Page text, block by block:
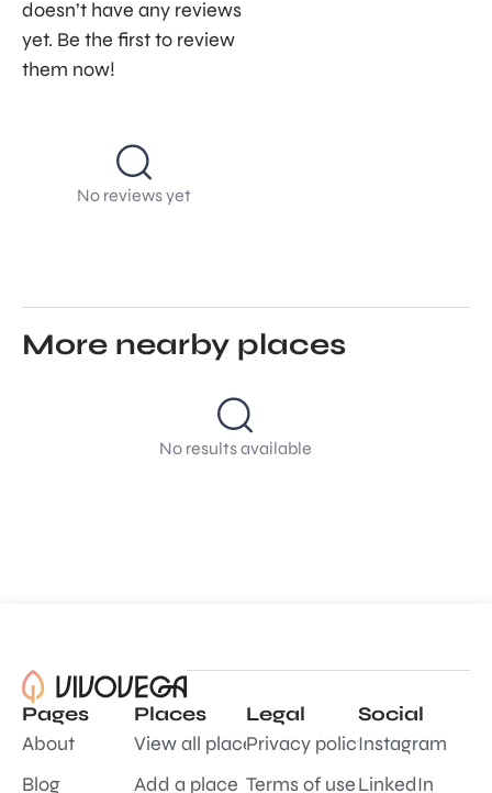
doesn’t have any reviews
yet. Be the first to review
them now!
No reviews yet
More nearby places
No results available
Pages
About
Blog
Places
View all places
Add a place
Legal
Privacy policy
Terms of use
Social
Instagram
LinkedIn